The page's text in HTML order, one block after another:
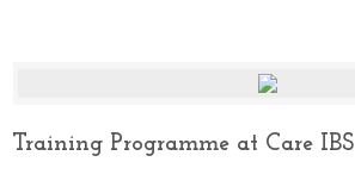
Training Programme at Care IBS